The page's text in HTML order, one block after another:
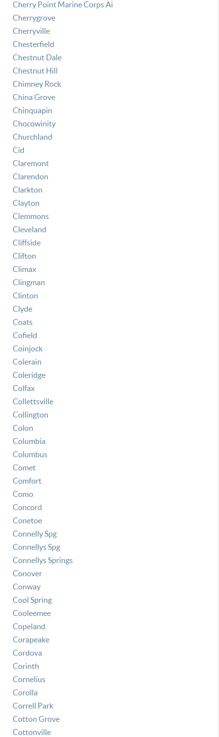
Cherry Point Marine Corps Ai
Cherrygrove
Cherryville
Chesterfield
Chestnut Dale
Chestnut Hill
Chimney Rock
China Grove
Chinquapin
Chocowinity
Churchland
Cid
Claremont
Clarendon
Clarkton
Clayton
Clemmons
Cleveland
Cliffside
Clifton
Climax
Clingman
Clinton
Clyde
Coats
Cofield
Coinjock
Colerain
Coleridge
Colfax
Collettsville
Collington
Colon
Columbia
Columbus
Comet
Comfort
Como
Concord
Conetoe
Connelly Spg
Connellys Spg
Connellys Springs
Conover
Conway
Cool Spring
Cooleemee
Copeland
Corapeake
Cordova
Corinth
Cornelius
Corolla
Correll Park
Cotton Grove
Cottonville